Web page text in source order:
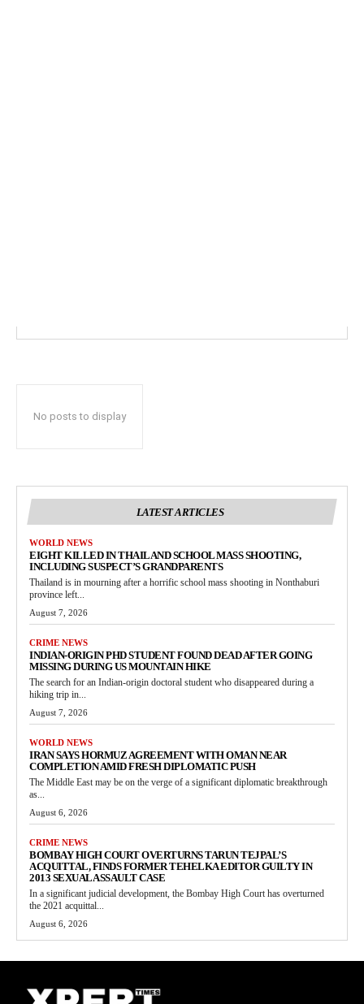
No posts to display
LATEST ARTICLES
WORLD NEWS
EIGHT KILLED IN THAILAND SCHOOL MASS SHOOTING,
INCLUDING SUSPECT’S GRANDPARENTS
Thailand is in mourning after a horrific school mass shooting in Nonthaburi
province left...
August 7, 2026
CRIME NEWS
INDIAN-ORIGIN PHD STUDENT FOUND DEAD AFTER GOING
MISSING DURING US MOUNTAIN HIKE
The search for an Indian-origin doctoral student who disappeared during a
hiking trip in...
August 7, 2026
WORLD NEWS
IRAN SAYS HORMUZ AGREEMENT WITH OMAN NEAR
COMPLETION AMID FRESH DIPLOMATIC PUSH
The Middle East may be on the verge of a significant diplomatic breakthrough
as...
August 6, 2026
CRIME NEWS
BOMBAY HIGH COURT OVERTURNS TARUN TEJPAL’S
ACQUITTAL, FINDS FORMER TEHELKA EDITOR GUILTY IN
2013 SEXUAL ASSAULT CASE
In a significant judicial development, the Bombay High Court has overturned
the 2021 acquittal...
August 6, 2026